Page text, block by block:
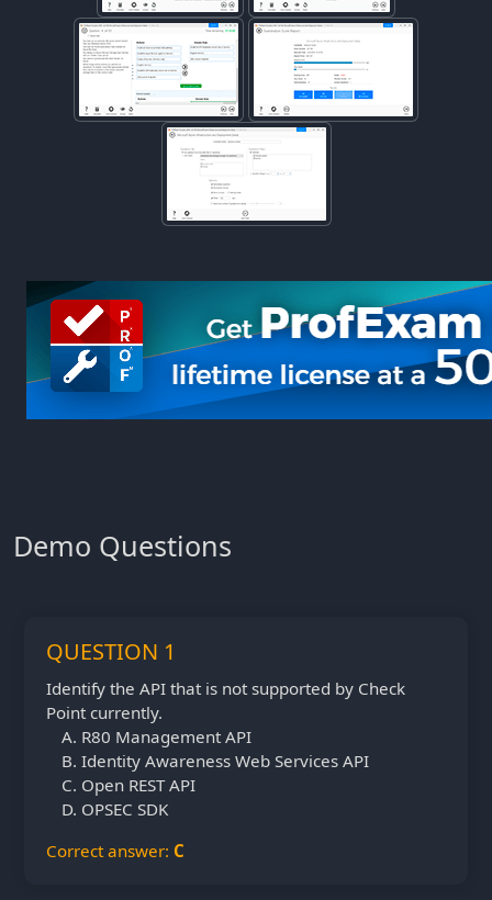
Demo Questions
QUESTION 1
Identify the API that is not supported by Check
Point currently.
R80 Management API
Identity Awareness Web Services API
Open REST API
OPSEC SDK
Correct answer: C